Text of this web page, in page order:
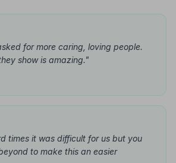
for more caring, loving people.
show is amazing."
times it was difficult for us but you
to make this an easier